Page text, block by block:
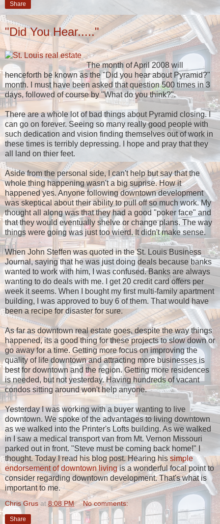
Share
"Did You Hear....."
The month of April 2008 will
henceforth be known as the "Did you hear about Pyramid?"
month. I must have been asked that question 500 times in 3
days, followed of course by "What do you think?".
There are a whole lot of bad things about Pyramid closing. I
can go on forever. Seeing so many really good people with
such dedication and vision finding themselves out of work in
these times is terribly depressing. I hope and pray that they
all land on thier feet.
Aside from the personal side, I can't help but say that the
whole thing happening wasn't a big suprise. How it
happened yes. Anyone following downtown development
was skeptical about their ability to pull off so much work. My
thought all along was that they had a good "poker face" and
that they would eventually shelve or change plans. The way
things were going was just too wierd. It didn't make sense.
When John Steffen was quoted in the St. Louis Business
Journal, saying that he was just doing deals because banks
wanted to work with him, I was confused. Banks are always
wanting to do deals with me. I get 20 credit card offers per
week it seems. When I bought my first multi-family apartment
building, I was approved to buy 6 of them. That would have
been a recipe for disaster for sure.
As far as downtown real estate goes, despite the way things
happened, its a good thing for these projects to slow down or
go away for a time. Getting more focus on improving the
quality of life downtown and attracting more businesses is
best for downtown and the region. Getting more residences
is needed, but not yesterday. Having hundreds of vacant
condos sitting around won't help anyone.
Yesterday I was working with a buyer wanting to live
downtown. We spoke of the advantages to living downtown
as we walked into the Printer's Lofts building. As we walked
in I saw a medical transport van from Mt. Vernon Missouri
parked out in front. "Steve must be coming back home!" I
thought. Today I read his blog post. Hearing hissimple
endorsement of downtown livingis a wonderful focal point to
consider regarding downtown development. That's what is
important to me.
Chris Grus at 8:08 PM No comments:
Share